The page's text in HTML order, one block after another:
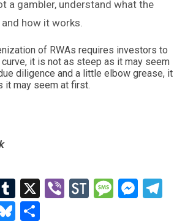
a gambler, understand what the
how it works.
of RWAs requires investors to
it is not as steep as it may seem
diligence and a little elbow grease, it
it may seem at first.
Tumblr
X ViberStockTwits
Bluesky